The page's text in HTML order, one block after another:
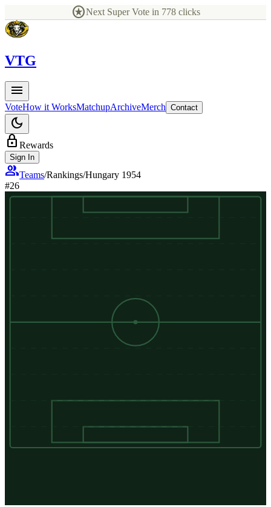
starsNext Super Vote in 778 clicks
VTG
menu
VoteHow it WorksMatchupArchiveMerch Contact
dark_mode
lock Rewards
Sign In
groupTeams/Rankings/Hungary 1954
#26